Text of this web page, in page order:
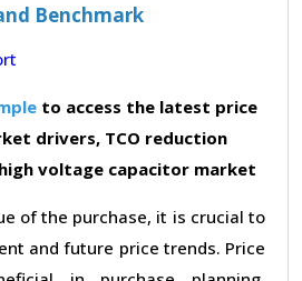
Benchmark
to access the latest price
drivers, TCO reduction
voltage capacitor market
of the purchase, it is crucial to
and future price trends. Price